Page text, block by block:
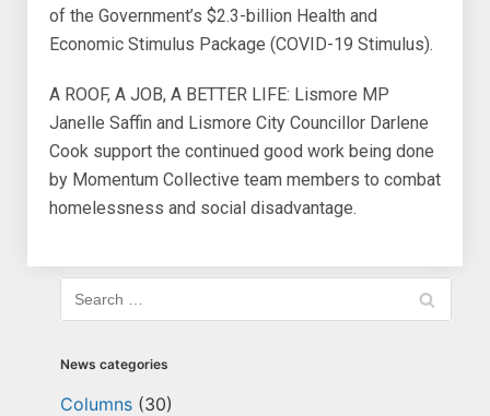
of the Government’s $2.3-billion Health and
Economic Stimulus Package (COVID-19 Stimulus).
A ROOF, A JOB, A BETTER LIFE: Lismore MP
Janelle Saffin and Lismore City Councillor Darlene
Cook support the continued good work being done
by Momentum Collective team members to combat
homelessness and social disadvantage.
News categories
Columns (30)